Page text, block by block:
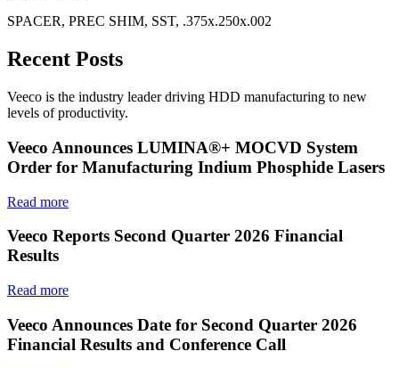
SPACER, PREC SHIM, SST, .375x.250x.002
Recent Posts
Veeco is the industry leader driving HDD manufacturing to new
levels of productivity.
Veeco Announces LUMINA®+ MOCVD System
Order for Manufacturing Indium Phosphide Lasers
Read more
Veeco Reports Second Quarter 2026 Financial
Results
Read more
Veeco Announces Date for Second Quarter 2026
Financial Results and Conference Call